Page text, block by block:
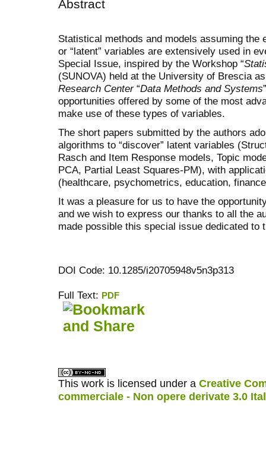
Abstract
Statistical methods and models assuming
or “latent” variables are extensively used in
Special Issue, inspired by the Workshop “
(SUNOVA) held at the University of Brescia
Research Center“Data Methods and Systems
opportunities offered by some of the most
make use of these types of variables.
The short papers submitted by the authors
algorithms to “discover” latent variables
Rasch and Item Response models, Topic
PCA, Partial Least Squares-PM), with
(healthcare, psychometrics, education,
It was a pleasure for us to have the
and we wish to express our thanks to all the
made possible this special issue dedicated to
DOI Code: 10.1285/i20705948v5n3p313
Full Text: PDF
This work is licensed under a Creative
commerciale - Non opere derivate 3.0